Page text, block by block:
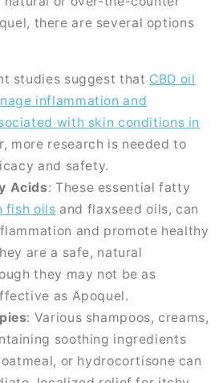
there are several options
studies suggest that CBD oil
inflammation and
with skin conditions in
more research is needed to
and safety.
Acids: These essential fatty
fish oils and flaxseed oils, can
and promote healthy
are a safe, natural
they may not be as
as Apoquel.
: Various shampoos, creams,
soothing ingredients
or hydrocortisone can